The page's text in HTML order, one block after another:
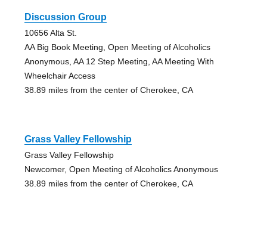
Discussion Group
10656 Alta St.
AA Big Book Meeting, Open Meeting of Alcoholics
Anonymous, AA 12 Step Meeting, AA Meeting With
Wheelchair Access
38.89 miles from the center of Cherokee, CA
Grass Valley Fellowship
Grass Valley Fellowship
Newcomer, Open Meeting of Alcoholics Anonymous
38.89 miles from the center of Cherokee, CA